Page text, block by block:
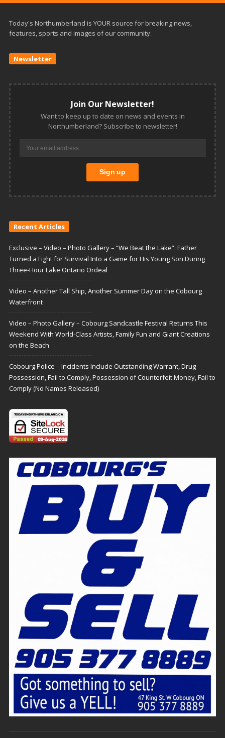
Today's Northumberland is YOUR source for breaking news,
features, sports and images of our community.
Newsletter
Join Our Newsletter!
Want to keep up to date on news and events in
Northumberland? Subscribe to newsletter!
Recent Articles
Exclusive – Video – Photo Gallery – “We Beat the Lake”: Father
Turned a Fight for Survival Into a Game for His Young Son During
Three-Hour Lake Ontario Ordeal
Video – Another Tall Ship, Another Summer Day on the Cobourg
Waterfront
Video – Photo Gallery – Cobourg Sandcastle Festival Returns This
Weekend With World-Class Artists, Family Fun and Giant Creations
on the Beach
Cobourg Police – Incidents Include Outstanding Warrant, Drug
Possession, Fail to Comply, Possession of Counterfeit Money, Fail to
Comply (No Names Released)